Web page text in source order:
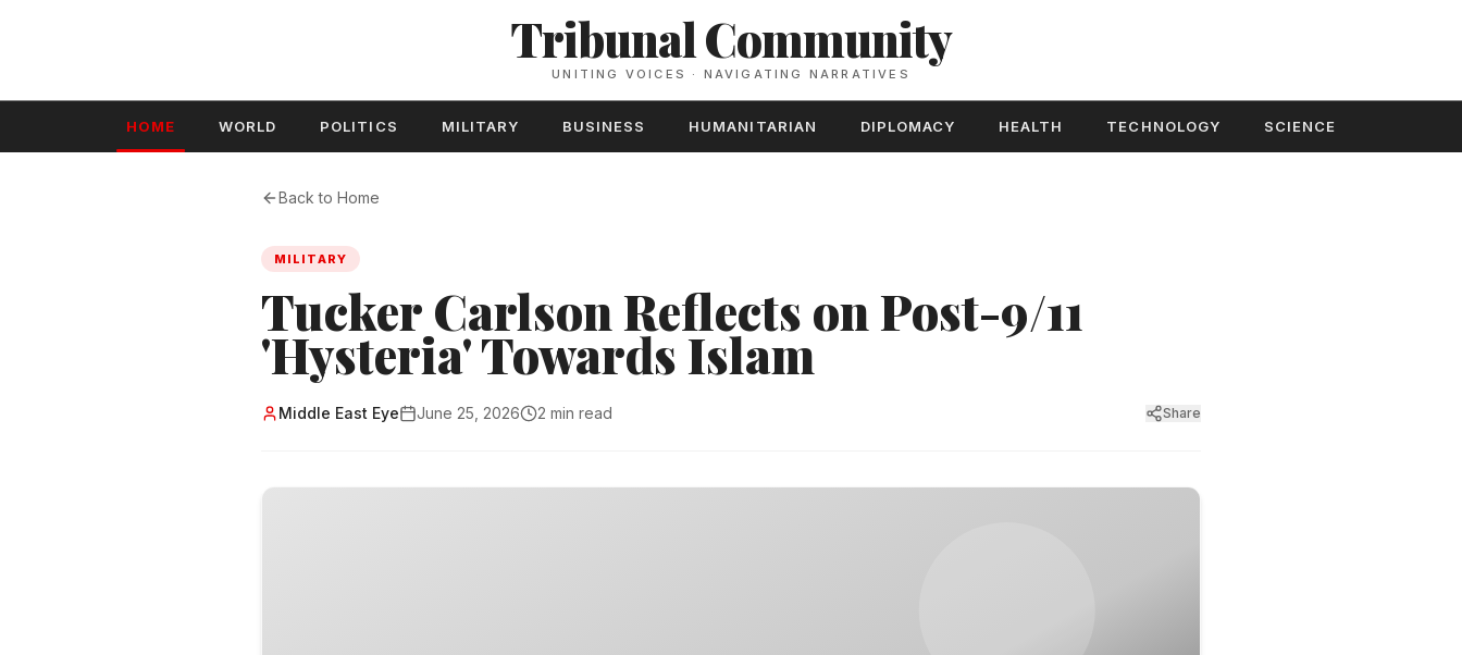
Tribunal Community
UNITING VOICES · NAVIGATING NARRATIVES
HOME WORLD POLITICS MILITARY BUSINESS HUMANITARIAN DIPLOMACY HEALTH TECHNOLOGY SCIENCE
Back to Home
MILITARY
Tucker Carlson Reflects on Post-9/11
'Hysteria' Towards Islam
Middle East Eye June 25, 2026 2 min read Share